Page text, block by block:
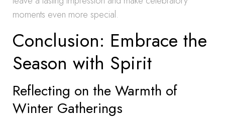
moments even more special.
Conclusion: Embrace the
Season with Spirit
Reflecting on the Warmth of
Winter Gatherings